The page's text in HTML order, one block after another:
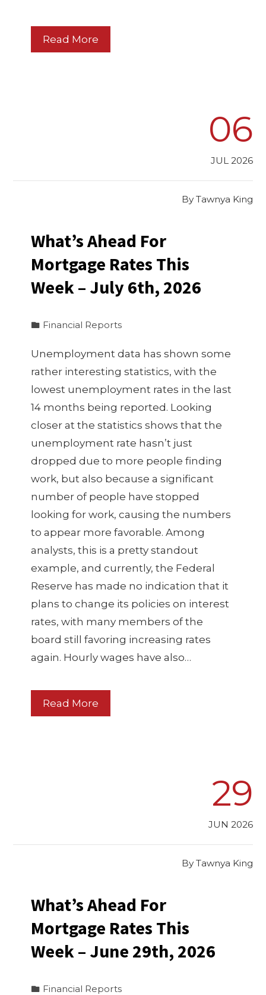
Read More
06
JUL 2026
By Tawnya King
What’s Ahead For
Mortgage Rates This
Week – July 6th, 2026
Financial Reports
Unemployment data has shown some
rather interesting statistics, with the
lowest unemployment rates in the last
14 months being reported. Looking
closer at the statistics shows that the
unemployment rate hasn’t just
dropped due to more people finding
work, but also because a significant
number of people have stopped
looking for work, causing the numbers
to appear more favorable. Among
analysts, this is a pretty standout
example, and currently, the Federal
Reserve has made no indication that it
plans to change its policies on interest
rates, with many members of the
board still favoring increasing rates
again. Hourly wages have also…
Read More
29
JUN 2026
By Tawnya King
What’s Ahead For
Mortgage Rates This
Week – June 29th, 2026
Financial Reports